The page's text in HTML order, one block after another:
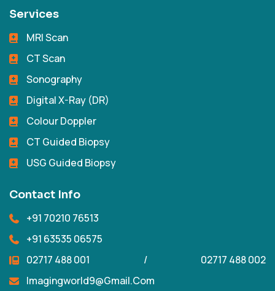
Services
MRI Scan
CT Scan
Sonography
Digital X-Ray (DR)
Colour Doppler
CT Guided Biopsy
USG Guided Biopsy
Contact Info
+91 70210 76513
+91 63535 06575
02717 488 001
/
02717 488 002
Imagingworld9@gmail.com